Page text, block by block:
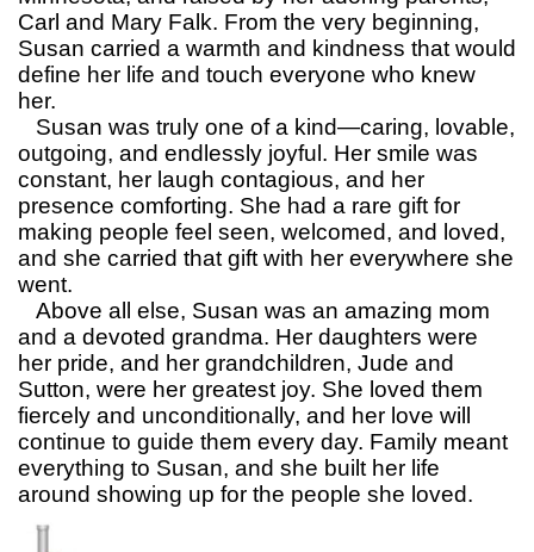
Carl and Mary Falk. From the very beginning,
Susan carried a warmth and kindness that would
define her life and touch everyone who knew
her.
Susan was truly one of a kind—caring, lovable,
outgoing, and endlessly joyful. Her smile was
constant, her laugh contagious, and her
presence comforting. She had a rare gift for
making people feel seen, welcomed, and loved,
and she carried that gift with her everywhere she
went.
Above all else, Susan was an amazing mom
and a devoted grandma. Her daughters were
her pride, and her grandchildren, Jude and
Sutton, were her greatest joy. She loved them
fiercely and unconditionally, and her love will
continue to guide them every day. Family meant
everything to Susan, and she built her life
around showing up for the people she loved.